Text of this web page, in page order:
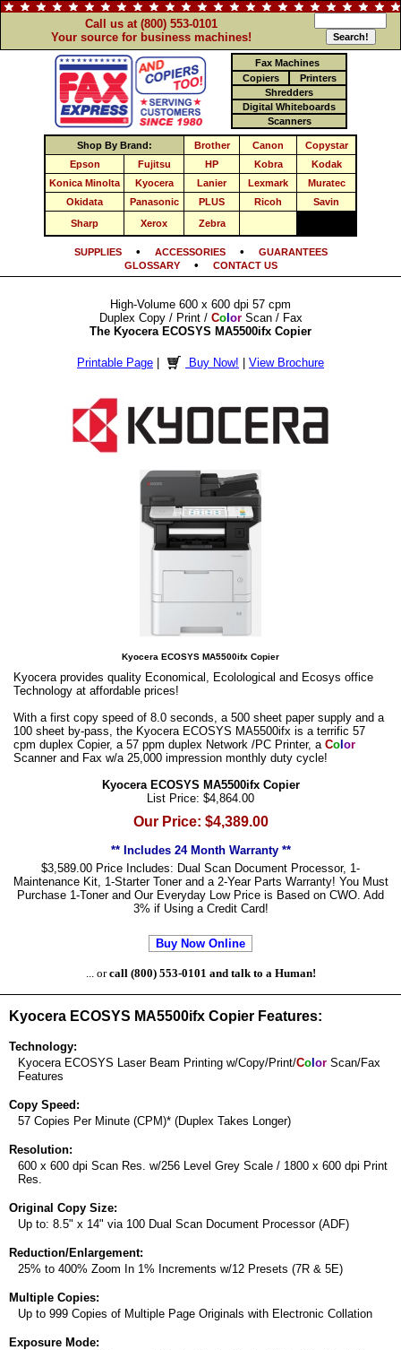
Call us at (800) 553-0101
Your source for business machines!
Fax Machines
Copiers
Printers
Shredders
Digital Whiteboards
Scanners
Shop By Brand: Brother Canon
Copystar
Epson
Fujitsu HP Kobra
Kodak
Konica Minolta
Kyocera Lanier Lexmark
Muratec
Okidata
Panasonic PLUS Ricoh
Savin
Sharp
Xerox Zebra
SUPPLIES• ACCESSORIES•
GUARANTEES
GLOSSARY• CONTACT US
High-Volume 600 x 600 dpi 57 cpm
Duplex Copy / Print / Col orScan / Fax
The Kyocera ECOSYS MA5500ifx Copier
Printable Page Buy Now! View Brochure
Kyocera ECOSYS MA5500ifx Copier
Kyocera provides quality Economical, Ecolological and Ecosys office
Technology at affordable prices!
With a first copy speed of 8.0 seconds, a 500 sheet paper supply and a
100 sheet by-pass, the Kyocera ECOSYS MA5500ifx is a terrific 57
cpm duplex Copier, a 57 ppm duplex Network /PC Printer, a Co or
Scanner and Fax w/a 25,000 impression monthly duty cycle!
Kyocera ECOSYS MA5500ifx Copier
List Price: $4,864.00
Our Price: $4,389.00
** Includes 24 Month Warranty **
$3,589.00 Price Includes: Dual Scan Document Processor, 1-
Maintenance Kit, 1-Starter Toner and a 2-Year Parts Warranty! You Must
Purchase 1-Toner and Our Everyday Low Price is Based on CWO. Add
3% if Using a Credit Card!
Buy Now Online
... orcall (800) 553-0101 and talk to a Human!
Kyocera ECOSYS MA5500ifx Copier Features:
Technology:
Kyocera ECOSYS Laser Beam Printing w/Copy/Print/Co or Scan/Fax
Features
Copy Speed:
57 Copies Per Minute (CPM)* (Duplex Takes Longer)
Resolution:
600 x 600 dpi Scan Res. w/256 Level Grey Scale / 1800 x 600 dpi Print
Res.
Original Copy Size:
Up to: 8.5" x 14" via 100 Dual Scan Document Processor (ADF)
Reduction/Enlargement:
25% to 400% Zoom In 1% Increments w/12 Presets (7R & 5E)
Multiple Copies:
Up to 999 Copies of Multiple Page Originals with Electronic Collation
Exposure Mode: